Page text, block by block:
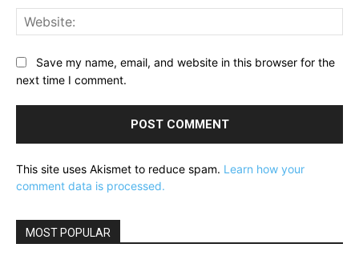
Save my name, email, and website in this browser for the
next time I comment.
This site uses Akismet to reduce spam. Learn how your
comment data is processed.
MOST POPULAR